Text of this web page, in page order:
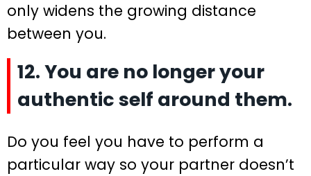
only widens the growing distance
between you.
12. You are no longer your
authentic self around them.
Do you feel you have to perform a
particular way so your partner doesn’t